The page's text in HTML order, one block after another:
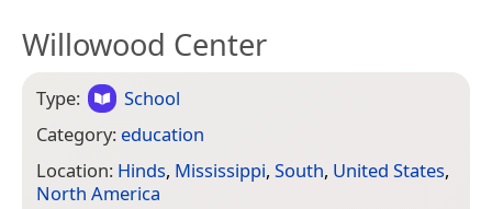
Willowood Center
Type:
School
Category: education
Location: Hinds, Mississippi, South, United States,
North America